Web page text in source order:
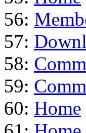
56:
57:
58:
59:
60: Home